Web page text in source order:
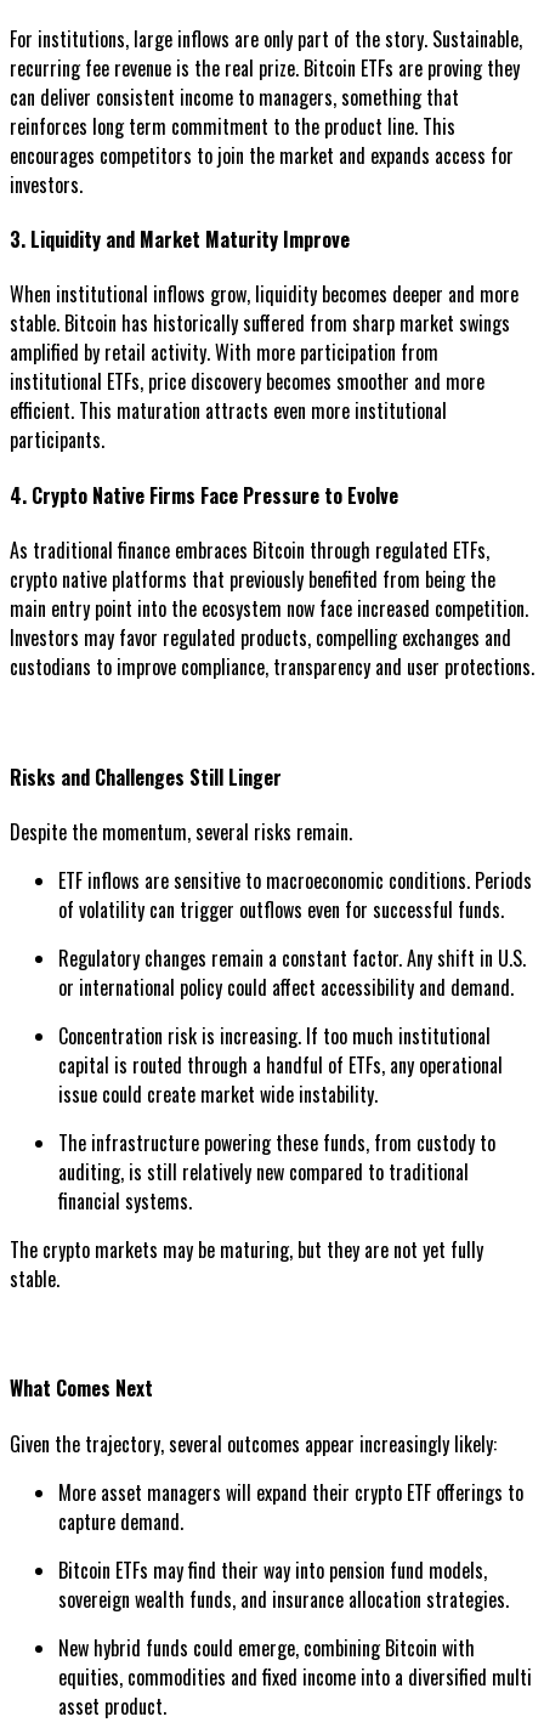
For institutions, large inflows are only part of the story. Sustainable,
recurring fee revenue is the real prize. Bitcoin ETFs are proving they
can deliver consistent income to managers, something that
reinforces long term commitment to the product line. This
encourages competitors to join the market and expands access for
investors.
3. Liquidity and Market Maturity Improve
When institutional inflows grow, liquidity becomes deeper and more
stable. Bitcoin has historically suffered from sharp market swings
amplified by retail activity. With more participation from
institutional ETFs, price discovery becomes smoother and more
efficient. This maturation attracts even more institutional
participants.
4. Crypto Native Firms Face Pressure to Evolve
As traditional finance embraces Bitcoin through regulated ETFs,
crypto native platforms that previously benefited from being the
main entry point into the ecosystem now face increased competition.
Investors may favor regulated products, compelling exchanges and
custodians to improve compliance, transparency and user protections.
Risks and Challenges Still Linger
Despite the momentum, several risks remain.
ETF inflows are sensitive to macroeconomic conditions. Periods
of volatility can trigger outflows even for successful funds.
Regulatory changes remain a constant factor. Any shift in U.S.
or international policy could affect accessibility and demand.
Concentration risk is increasing. If too much institutional
capital is routed through a handful of ETFs, any operational
issue could create market wide instability.
The infrastructure powering these funds, from custody to
auditing, is still relatively new compared to traditional
financial systems.
The crypto markets may be maturing, but they are not yet fully
stable.
What Comes Next
Given the trajectory, several outcomes appear increasingly likely:
More asset managers will expand their crypto ETF offerings to
capture demand.
Bitcoin ETFs may find their way into pension fund models,
sovereign wealth funds, and insurance allocation strategies.
New hybrid funds could emerge, combining Bitcoin with
equities, commodities and fixed income into a diversified multi
asset product.